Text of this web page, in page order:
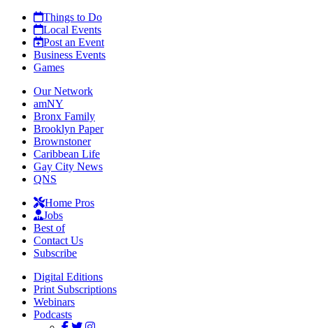
Things to Do
Local Events
Post an Event
Business Events
Games
Our Network
amNY
Bronx Family
Brooklyn Paper
Brownstoner
Caribbean Life
Gay City News
QNS
Home Pros
Jobs
Best of
Contact Us
Subscribe
Digital Editions
Print Subscriptions
Webinars
Podcasts